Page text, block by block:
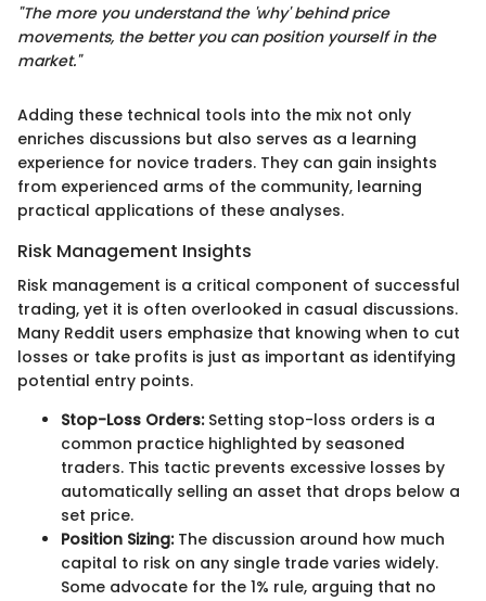
"The more you understand the 'why' behind price
movements, the better you can position yourself in the
market."
Adding these technical tools into the mix not only
enriches discussions but also serves as a learning
experience for novice traders. They can gain insights
from experienced arms of the community, learning
practical applications of these analyses.
Risk Management Insights
Risk management is a critical component of successful
trading, yet it is often overlooked in casual discussions.
Many Reddit users emphasize that knowing when to cut
losses or take profits is just as important as identifying
potential entry points.
Stop-Loss Orders:Setting stop-loss orders is a
common practice highlighted by seasoned
traders. This tactic prevents excessive losses by
automatically selling an asset that drops below a
set price.
Position Sizing:The discussion around how much
capital to risk on any single trade varies widely.
Some advocate for the 1% rule, arguing that no